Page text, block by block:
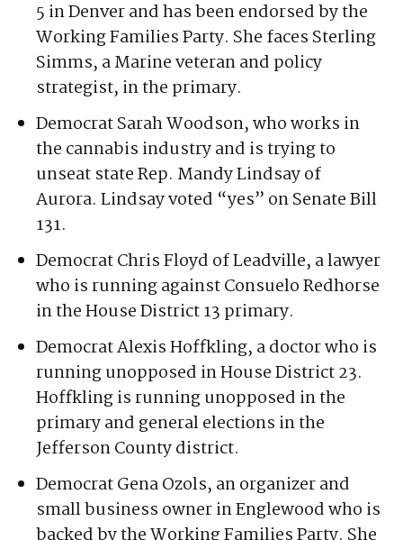
Democratic strategist Justine Sandoval,
who is running to represent House District
5 in Denver and has been endorsed by the
Simms, a Marine veteran and policy
strategist, in the primary.
Democrat Sarah Woodson, who works in
the cannabis industry and is trying to
Aurora. Lindsay voted “yes” on Senate Bill
131.
who is running against Consuelo Redhorse
in the House District 13 primary.
Democrat Alexis Hoffkling, a doctor who is
running unopposed in House District 23.
primary and general elections in the
Jefferson County district.